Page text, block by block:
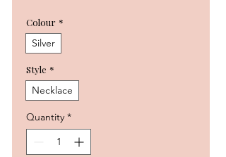
Colour *
Silver
Style *
Necklace
Quantity *